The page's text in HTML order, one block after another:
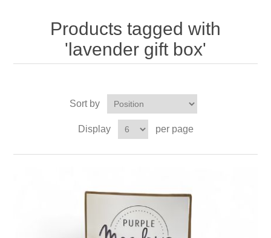
Products tagged with
'lavender gift box'
Sort by
Display per page